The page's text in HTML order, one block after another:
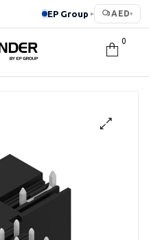
EP Group ▸ AED▾
0